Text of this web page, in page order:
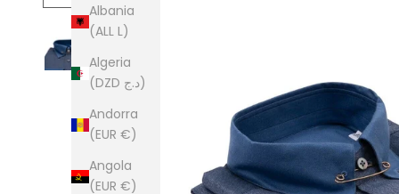
Albania
(ALL L)
Algeria
(DZD د.ج)
Andorra
(EUR €)
Angola
(EUR €)